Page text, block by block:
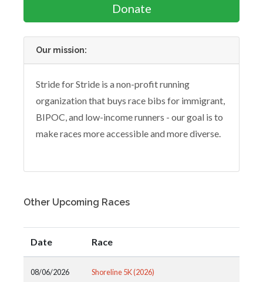
Donate
Our mission:
Stride for Stride is a non-profit running
organization that buys race bibs for immigrant,
BIPOC, and low-income runners - our goal is to
make races more accessible and more diverse.
Other Upcoming Races
Date Race
08/06/2026 Shoreline 5K (2026)